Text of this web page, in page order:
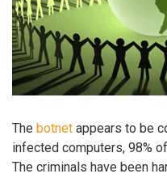
The botnet appears to be
infected computers, 98%
The criminals have been